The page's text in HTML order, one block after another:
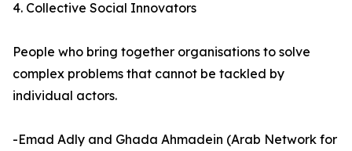
4. Collective Social Innovators
People who bring together organisations to solve
complex problems that cannot be tackled by
individual actors.
-Emad Adly and Ghada Ahmadein (Arab Network for